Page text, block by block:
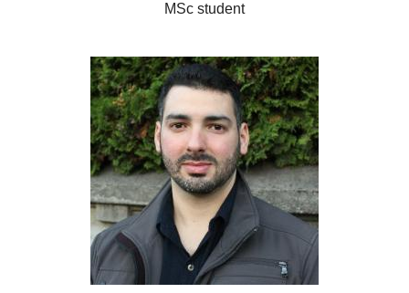
MSc student